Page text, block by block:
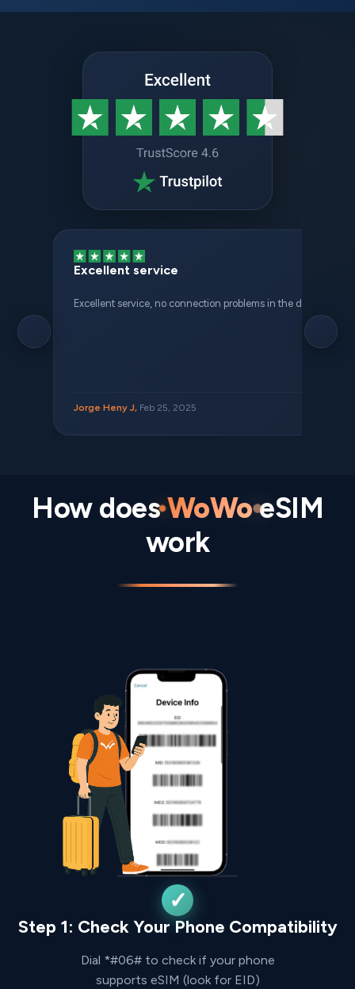
Excellent service
Excellent service, no connection problems in the different
Jorge Heny J, Feb 25, 2025
How doesWoWoeSIM
work
Step 1: Check Your Phone Compatibility
Dial *#06# to check if your phone
supports eSIM (look for EID)